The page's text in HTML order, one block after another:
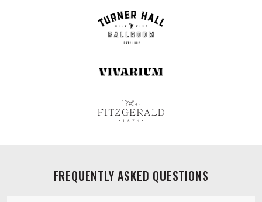
FREQUENTLY ASKED QUESTIONS